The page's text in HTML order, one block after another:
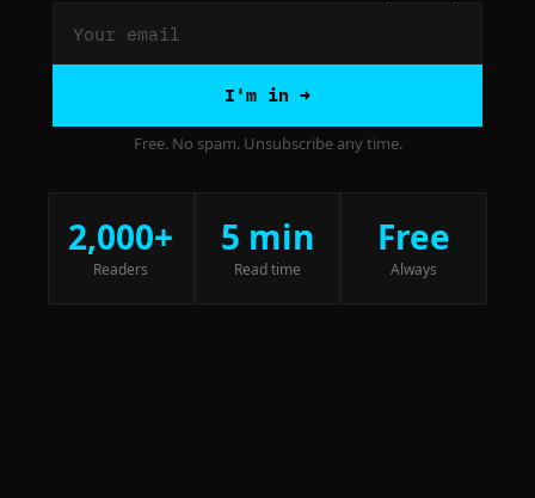
I'm in →
Free. No spam. Unsubscribe any time.
2,000+
Readers
5 min
Read time
Free
Always